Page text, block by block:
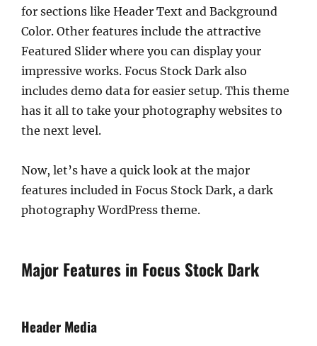
for sections like Header Text and Background
Color. Other features include the attractive
Featured Slider where you can display your
impressive works. Focus Stock Dark also
includes demo data for easier setup. This theme
has it all to take your photography websites to
the next level.
Now, let’s have a quick look at the major
features included in Focus Stock Dark, a dark
photography WordPress theme.
Major Features in Focus Stock Dark
Header Media